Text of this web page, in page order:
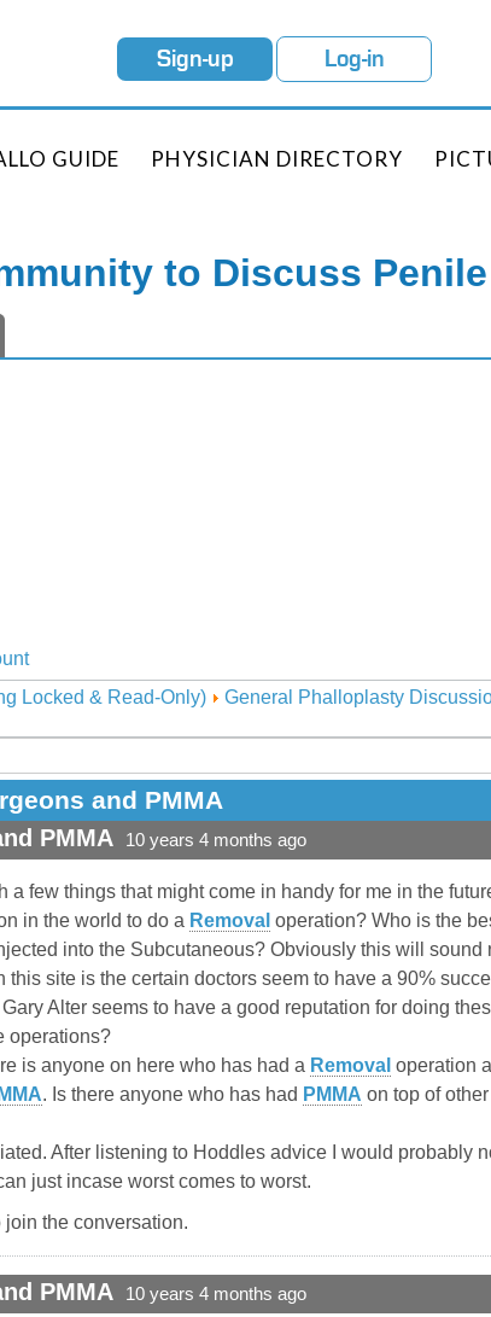
Sign-up Log-in
GUIDE PHYSICIAN DIRECTORY
to Discuss
Locked & Read-Only) General Phalloplasty
and PMMA
PMMA 10 years 4 months ago
a few things that might come in handy for me in the
in the world to do a Removal operation? Who is the
into the Subcutaneous? Obviously this will
site is the certain doctors seem to have a 90%
Alter seems to have a good reputation for doing
operations?
is anyone on here who has had a Removal operation
. Is there anyone who has had PMMA on top of
After listening to Hoddles advice I would probably
just incase worst comes to worst.
the conversation.
PMMA 10 years 4 months ago